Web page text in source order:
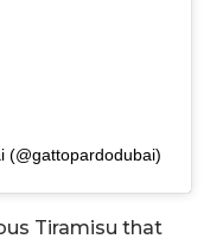
(@gattopardodubai)
Tiramisu that